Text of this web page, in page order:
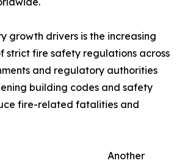
growth drivers is the increasing
strict fire safety regulations across
and regulatory authorities
building codes and safety
fire-related fatalities and
Another